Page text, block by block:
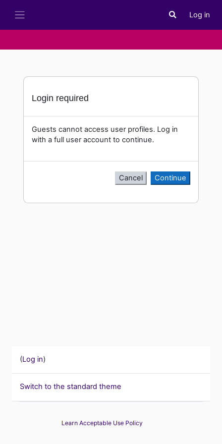
Toggle search
Log in
Login required
Guests cannot access user profiles. Log in
with a full user account to continue.
Cancel Continue
(Log in)
Switch to the standard theme
Learn Acceptable Use Policy